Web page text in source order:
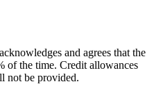
and agrees that the
of the time. Credit allowances
not be provided.